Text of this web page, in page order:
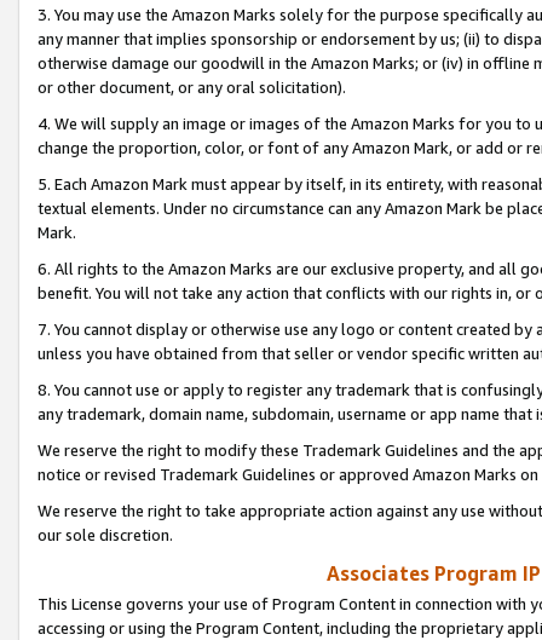
3. You may use the Amazon Marks solely for the purpose specifically
any manner that implies sponsorship or endorsement by us; (ii) to
otherwise damage our goodwill in the Amazon Marks; or (iv) in offline
or other document, or any oral solicitation).
4. We will supply an image or images of the Amazon Marks for you to
change the proportion, color, or font of any Amazon Mark, or add or
5. Each Amazon Mark must appear by itself, in its entirety, with
textual elements. Under no circumstance can any Amazon Mark be
Mark.
6. All rights to the Amazon Marks are our exclusive property, and all
benefit. You will not take any action that conflicts with our rights in, or
7. You cannot display or otherwise use any logo or content created
unless you have obtained from that seller or vendor specific written
8. You cannot use or apply to register any trademark that is
any trademark, domain name, subdomain, username or app name
We reserve the right to modify these Trademark Guidelines and the
notice or revised Trademark Guidelines or approved Amazon Marks
We reserve the right to take appropriate action against any use
our sole discretion.
Associates Program
This License governs your use of Program Content in connection
accessing or using the Program Content, including the proprietary